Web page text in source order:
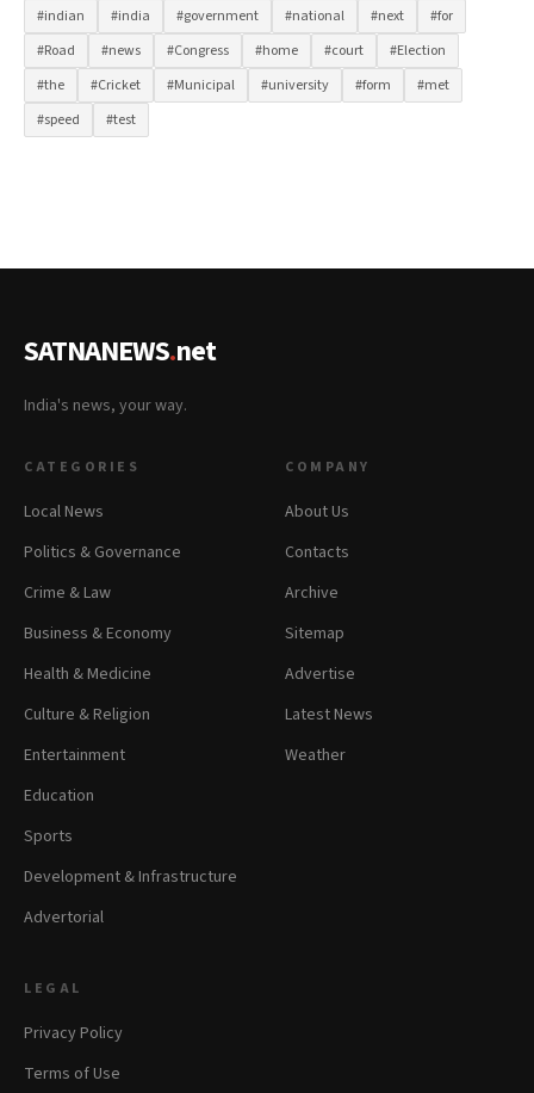
#indian #india #government #national #next
#for
#Road
#news #Congress #home #court
#Election
#the
#Cricket #Municipal #university #form
#met
#speed
#test
SATNANEWS.net
India's news, your way.
CATEGORIES
Local News
Politics & Governance
Crime & Law
Business & Economy
Health & Medicine
Culture & Religion
Entertainment
Education
Sports
Development & Infrastructure
Advertorial
COMPANY
About Us
Contacts
Archive
Sitemap
Advertise
Latest News
Weather
LEGAL
Privacy Policy
Terms of Use